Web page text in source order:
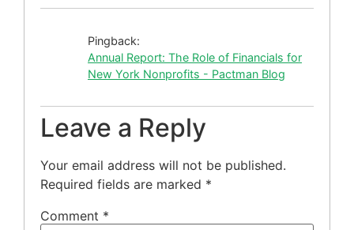
Pingback:
Annual Report: The Role of Financials for
New York Nonprofits - Pactman Blog
Leave a Reply
Your email address will not be published.
Required fields are marked *
Comment *